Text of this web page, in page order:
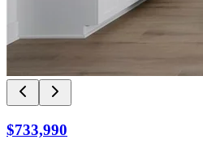
$733,990